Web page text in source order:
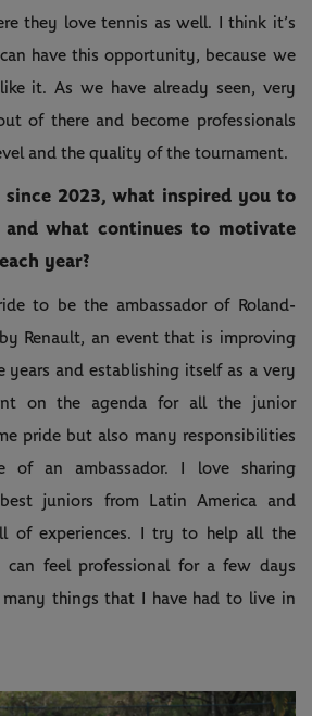
they love tennis as well. I think it’s
have this opportunity, because we
it. As we have already seen, very
of there and become professionals
and the quality of the tournament.
since 2023, what inspired you to
what continues to motivate
year?
to be the ambassador of Roland-
Renault, an event that is improving
years and establishing itself as a very
on the agenda for all the junior
pride but also many responsibilities
of an ambassador. I love sharing
juniors from Latin America and
of experiences. I try to help all the
can feel professional for a few days
things that I have had to live in